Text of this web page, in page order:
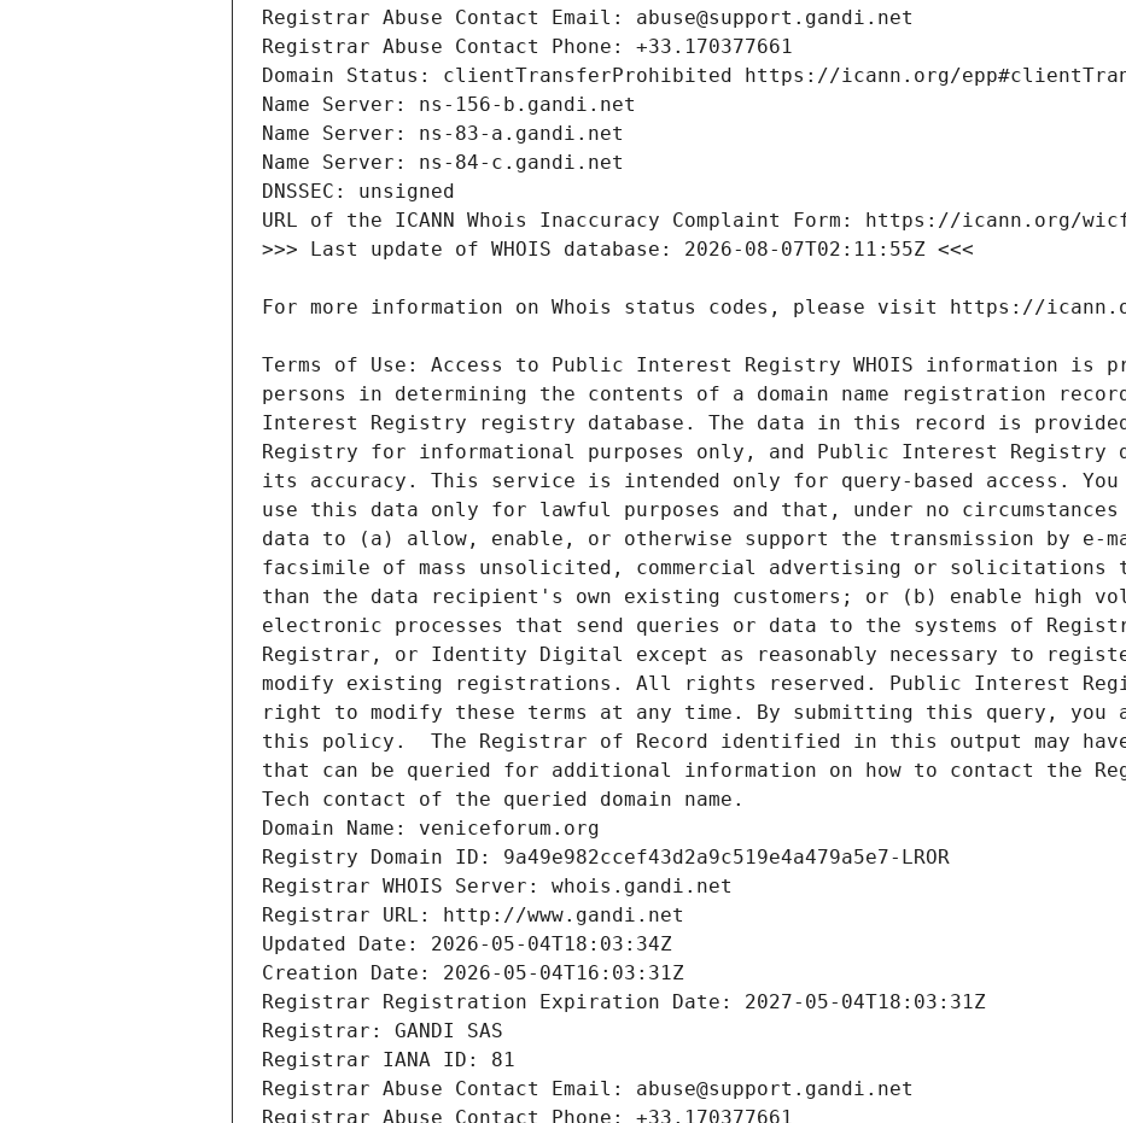
Terms of Use: Access to Public Interest Registry WHOIS information is
persons in determining the contents of a domain name registration
Interest Registry registry database. The data in this record is
Registry for informational purposes only, and Public Interest Registry
its accuracy. This service is intended only for query-based access.
use this data only for lawful purposes and that, under no
data to (a) allow, enable, or otherwise support the transmission by e-
facsimile of mass unsolicited, commercial advertising or
than the data recipient's own existing customers; or (b) enable high
electronic processes that send queries or data to the systems of
Registrar, or Identity Digital except as reasonably necessary to register
modify existing registrations. All rights reserved. Public Interest
right to modify these terms at any time. By submitting this query, you
this policy.  The Registrar of Record identified in this output may have
that can be queried for additional information on how to contact the
Tech contact of the queried domain name.
Domain Name: veniceforum.org
Registry Domain ID: 9a49e982ccef43d2a9c519e4a479a5e7-LROR
Registrar WHOIS Server: whois.gandi.net
Registrar URL: http://www.gandi.net
Updated Date: 2026-05-04T18:03:34Z
Creation Date: 2026-05-04T16:03:31Z
Registrar Registration Expiration Date: 2027-05-04T18:03:31Z
Registrar: GANDI SAS
Registrar IANA ID: 81
Registrar Abuse Contact Email: abuse@support.gandi.net
Registrar Abuse Contact Phone: +33.170377661